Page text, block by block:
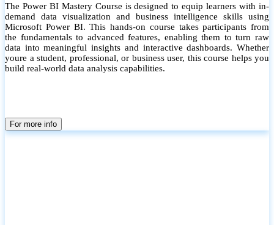
The Power BI Mastery Course is designed to equip learners with in-
demand data visualization and business intelligence skills using
Microsoft Power BI. This hands-on course takes participants from
the fundamentals to advanced features, enabling them to turn raw
data into meaningful insights and interactive dashboards. Whether
youre a student, professional, or business user, this course helps you
build real-world data analysis capabilities.
For more info